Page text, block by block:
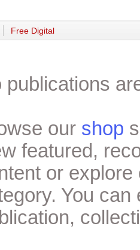
Free Digital
publications
our shop
featured,
or
You